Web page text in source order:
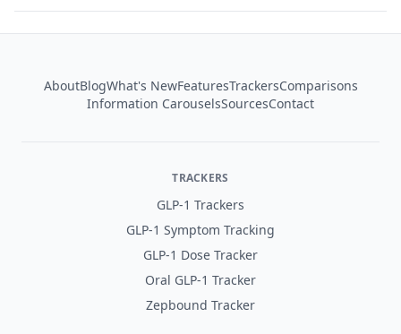
AboutBlogWhat's NewFeaturesTrackersComparisons
Information CarouselsSourcesContact
TRACKERS
GLP-1 Trackers
GLP-1 Symptom Tracking
GLP-1 Dose Tracker
Oral GLP-1 Tracker
Zepbound Tracker